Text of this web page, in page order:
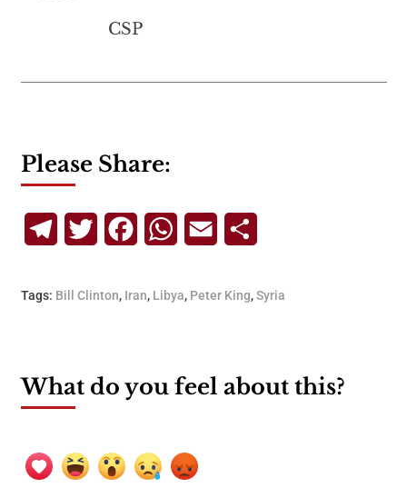
CSP
Please Share:
TelegramTwitterFacebookWhatsApp
Email
Tags: Bill Clinton, Iran, Libya, Peter King,Syria
What do you feel about this?